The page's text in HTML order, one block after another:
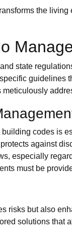
the
state
meticulously
codes is
against
especially
must be
risks but also
solutions that